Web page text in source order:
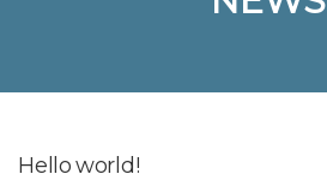
Hello world!